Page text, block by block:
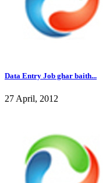
Data Entry Job ghar baith...
27 April, 2012